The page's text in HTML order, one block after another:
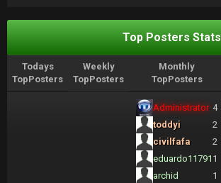
Top Posters Stats
Todays
TopPosters
Weekly
TopPosters
Monthly
TopPosters
Administrator 4
toddyi
2
civilfafa
2
eduardo11791 1
archid
1